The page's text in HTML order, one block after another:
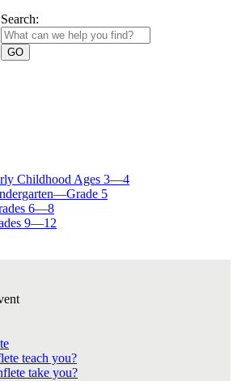
Search:
Childhood Ages 3—4
5
6—8
9—12
teach you?
take you?